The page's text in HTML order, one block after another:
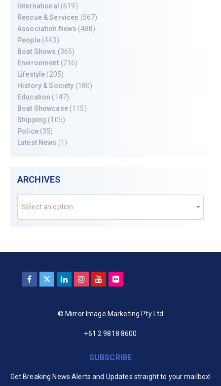
International (619)
Rescue & Services (567)
Association News (488)
People(443)
Boat Shows (365)
Environment (216)
Lifestyle (205)
History & Society (180)
Education (147)
Boat Showcase(115)
Shipping (105)
Police(35)
Latest News (1)
ARCHIVES
Select an option
© Mirror Image Marketing Pty Ltd
+61 2 9818 8600
SUBSCRIBE
Get Breaking News Alerts and Updates straight to your mailbox!